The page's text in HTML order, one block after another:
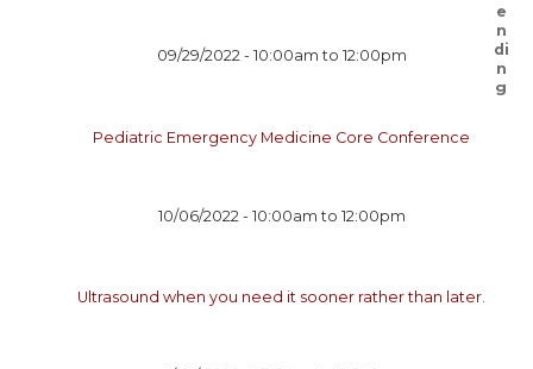
09/29/2022 - 10:00am to 12:00pm
Pediatric Emergency Medicine Core Conference
10/06/2022 - 10:00am to 12:00pm
Ultrasound when you need it sooner rather than later.